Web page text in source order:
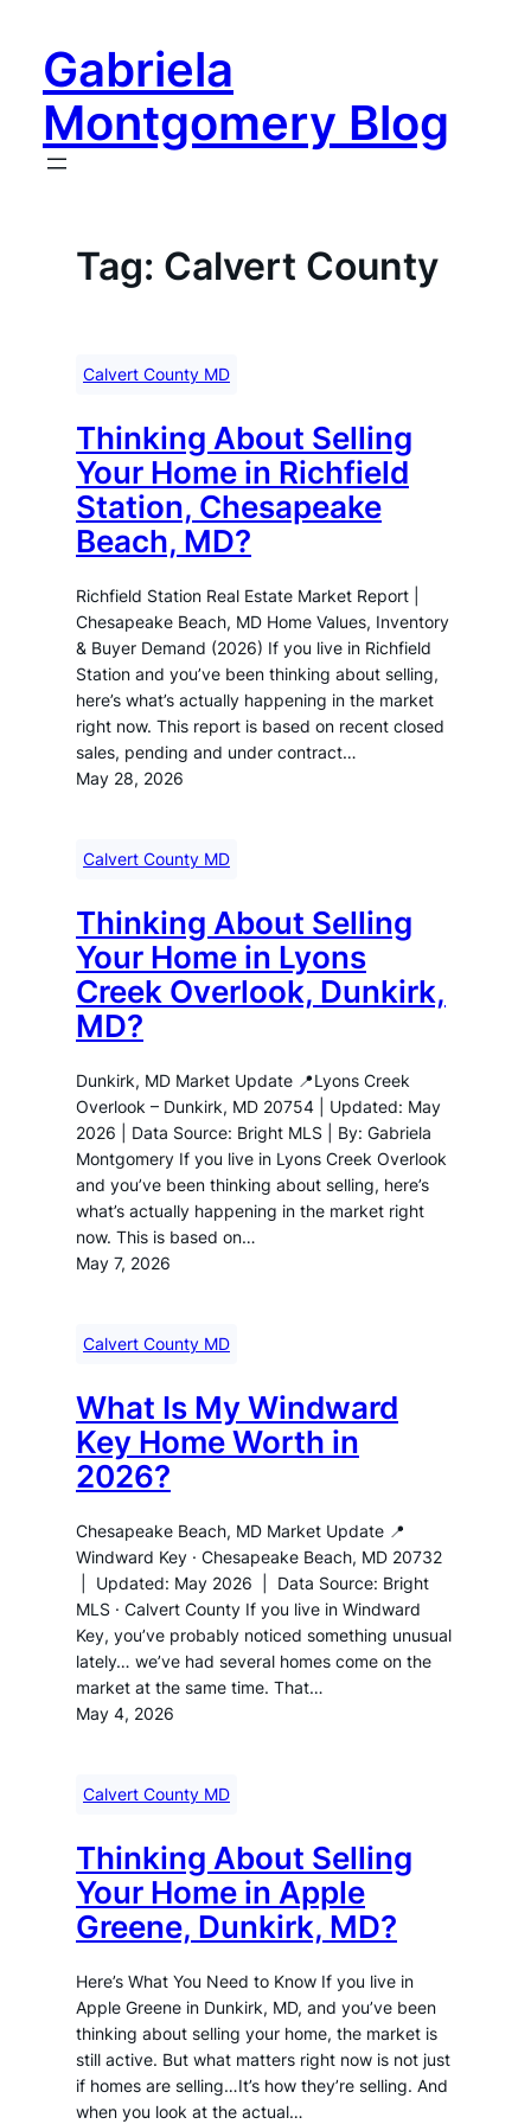
contentGabriela
Montgomery Blog
Tag: Calvert County
Calvert County MD
Thinking About Selling
Your Home in Richfield
Station, Chesapeake
Beach, MD?
Richfield Station Real Estate Market Report |
Chesapeake Beach, MD Home Values, Inventory
& Buyer Demand (2026) If you live in Richfield
Station and you’ve been thinking about selling,
here’s what’s actually happening in the market
right now. This report is based on recent closed
sales, pending and under contract…
May 28, 2026
Calvert County MD
Thinking About Selling
Your Home in Lyons
Creek Overlook, Dunkirk,
MD?
Dunkirk, MD Market Update 📍Lyons Creek
Overlook – Dunkirk, MD 20754 | Updated: May
2026 | Data Source: Bright MLS | By: Gabriela
Montgomery If you live in Lyons Creek Overlook
and you’ve been thinking about selling, here’s
what’s actually happening in the market right
now. This is based on…
May 7, 2026
Calvert County MD
What Is My Windward
Key Home Worth in
2026?
Chesapeake Beach, MD Market Update 📍
Windward Key · Chesapeake Beach, MD 20732
| Updated: May 2026 | Data Source: Bright
MLS · Calvert County If you live in Windward
Key, you’ve probably noticed something unusual
lately… we’ve had several homes come on the
market at the same time. That…
May 4, 2026
Calvert County MD
Thinking About Selling
Your Home in Apple
Greene, Dunkirk, MD?
Here’s What You Need to Know If you live in
Apple Greene in Dunkirk, MD, and you’ve been
thinking about selling your home, the market is
still active. But what matters right now is not just
if homes are selling…It’s how they’re selling. And
when you look at the actual…